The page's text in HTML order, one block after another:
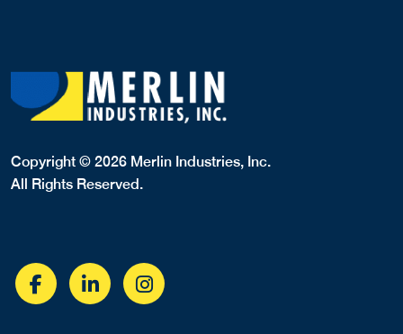
Copyright © 2026 Merlin Industries, Inc.
All Rights Reserved.